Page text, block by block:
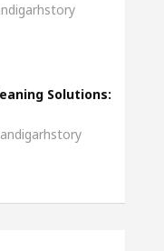
Solutions: